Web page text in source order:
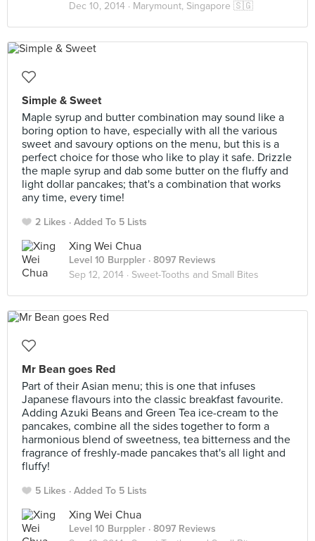
Dec 10, 2014 · Marymount, Singapore 🇸🇬
Simple & Sweet
Maple syrup and butter combination may sound like a
boring option to have, especially with all the various
sweet and savoury options on the menu, but this is a
perfect choice for those who like to play it safe. Drizzle
the maple syrup and dab some butter on the fluffy and
light dollar pancakes; that's a combination that works
any time, every time!
2 Likes Added To 5 Lists
Xing Wei Chua
Level 10 Burppler · 8097 Reviews
Sep 12, 2014 · Sweet-Tooths and Small Bites
Mr Bean goes Red
Part of their Asian menu; this is one that infuses
Japanese flavours into the classic breakfast favourite.
Adding Azuki Beans and Green Tea ice-cream to the
pancakes, combine all the sides together to form a
harmonious blend of sweetness, tea bitterness and the
fragrance of freshly-made pancakes that's all light and
fluffy!
5 Likes Added To 5 Lists
Xing Wei Chua
Level 10 Burppler · 8097 Reviews